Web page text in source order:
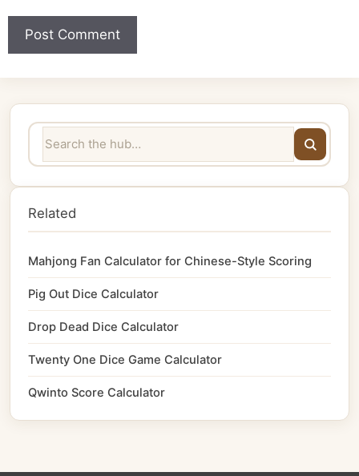
Related
Mahjong Fan Calculator for Chinese-Style Scoring
Pig Out Dice Calculator
Drop Dead Dice Calculator
Twenty One Dice Game Calculator
Qwinto Score Calculator